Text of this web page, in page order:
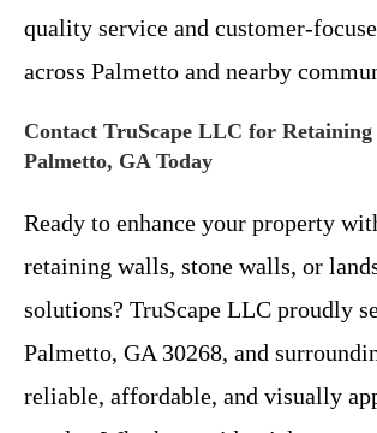
quality service and customer-
across Palmetto and nearby
Contact TruScape LLC for
Palmetto, GA Today
Ready to enhance your property
retaining walls, stone walls, or
solutions? TruScape LLC proudly
Palmetto, GA 30268, and
reliable, affordable, and visually